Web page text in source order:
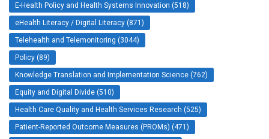
E-Health Policy and Health Systems Innovation (518)
eHealth Literacy / Digital Literacy (871)
Telehealth and Telemonitoring (3044)
Policy (89)
Knowledge Translation and Implementation Science (762)
Equity and Digital Divide (510)
Health Care Quality and Health Services Research (525)
Patient-Reported Outcome Measures (PROMs) (471)